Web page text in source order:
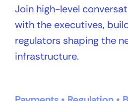
Join high-level
with the executives,
regulators shaping the
infrastructure.